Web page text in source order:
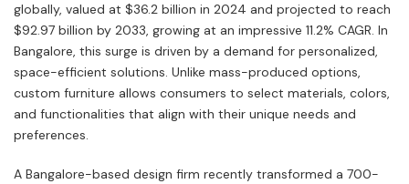
globally, valued at $36.2 billion in 2024 and projected to reach
$92.97 billion by 2033, growing at an impressive 11.2% CAGR. In
Bangalore, this surge is driven by a demand for personalized,
space-efficient solutions. Unlike mass-produced options,
custom furniture allows consumers to select materials, colors,
and functionalities that align with their unique needs and
preferences.
A Bangalore-based design firm recently transformed a 700-